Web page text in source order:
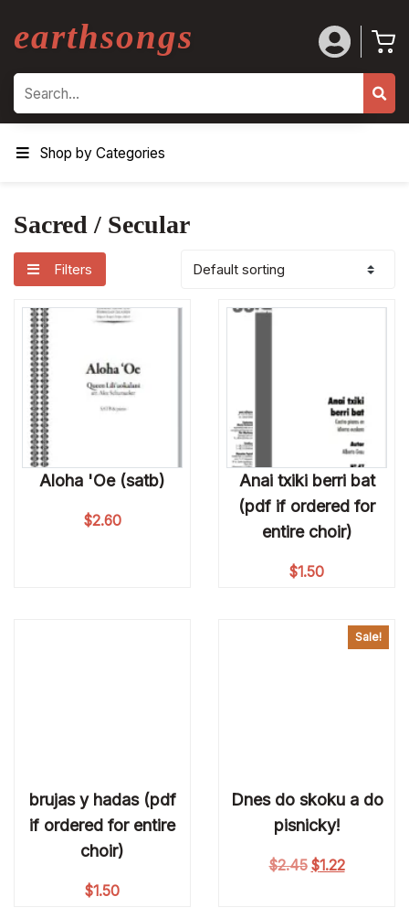
earthsongs
Search
Shop by Categories
Sacred / Secular
Filters
Aloha 'Oe (satb)
$2.60
Anai txiki berri bat
(pdf if ordered for
entire choir)
$1.50
brujas y hadas (pdf
if ordered for entire
choir)
$1.50
Sale!
Dnes do skoku a do
pisnicky!
$2.45 Original price
$1.22Current